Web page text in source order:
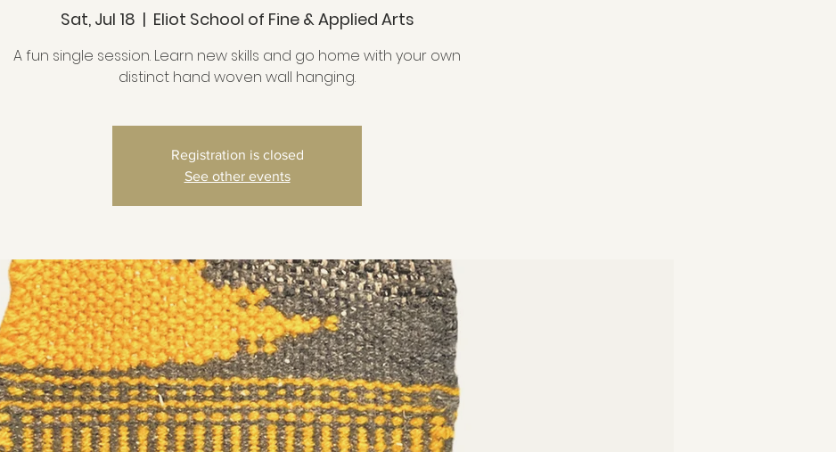
Sat, Jul 18
  |
Eliot School of Fine & Applied Arts
A fun single session. Learn new skills and go home with your own
distinct hand woven wall hanging.
Registration is closed
See other events